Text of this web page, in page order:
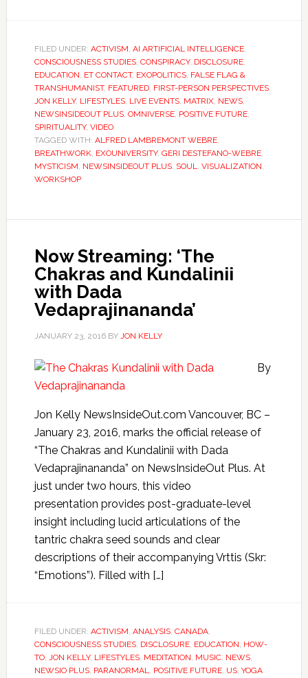
FILED UNDER: ACTIVISM, AI ARTIFICIAL INTELLIGENCE,
CONSCIOUSNESS STUDIES, CONSPIRACY, DISCLOSURE,
EDUCATION, ET CONTACT, EXOPOLITICS, FALSE FLAG &
TRANSHUMANIST, FEATURED, FIRST-PERSON PERSPECTIVES,
JON KELLY, LIFESTYLES, LIVE EVENTS, MATRIX, NEWS,
NEWSINSIDEOUT PLUS, OMNIVERSE, POSITIVE FUTURE,
SPIRITUALITY, VIDEO
TAGGED WITH: ALFRED LAMBREMONT WEBRE,
BREATHWORK, EXOUNIVERSITY, GERI DESTEFANO-WEBRE,
MYSTICISM, NEWSINSIDEOUT PLUS, SOUL, VISUALIZATION,
WORKSHOP
Now Streaming: ‘The
Chakras and Kundalinii
with Dada
Vedaprajinananda’
JANUARY 23, 2016BY JON KELLY
By
Jon Kelly NewsInsideOut.com Vancouver, BC –
January 23, 2016, marks the official release of
“The Chakras and Kundalinii with Dada
Vedaprajinananda” on NewsInsideOut Plus. At
just under two hours, this video
presentation provides post-graduate-level
insight including lucid articulations of the
tantric chakra seed sounds and clear
descriptions of their accompanying Vrttis (Skr:
“Emotions”). Filled with […]
FILED UNDER: ACTIVISM, ANALYSIS, CANADA,
CONSCIOUSNESS STUDIES, DISCLOSURE, EDUCATION, HOW-
TO, JON KELLY, LIFESTYLES, MEDITATION, MUSIC, NEWS,
NEWSIO PLUS, PARANORMAL, POSITIVE FUTURE, US, YOGA